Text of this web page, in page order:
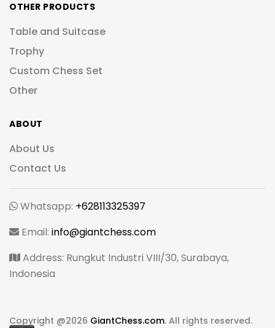
OTHER PRODUCTS
Table and Suitcase
Trophy
Custom Chess Set
Other
ABOUT
About Us
Contact Us
Whatsapp: +628113325397
Email: info@giantchess.com
Address: Rungkut Industri VIII/30, Surabaya,
Indonesia
Copyright @2026 GiantChess.com. All rights reserved.